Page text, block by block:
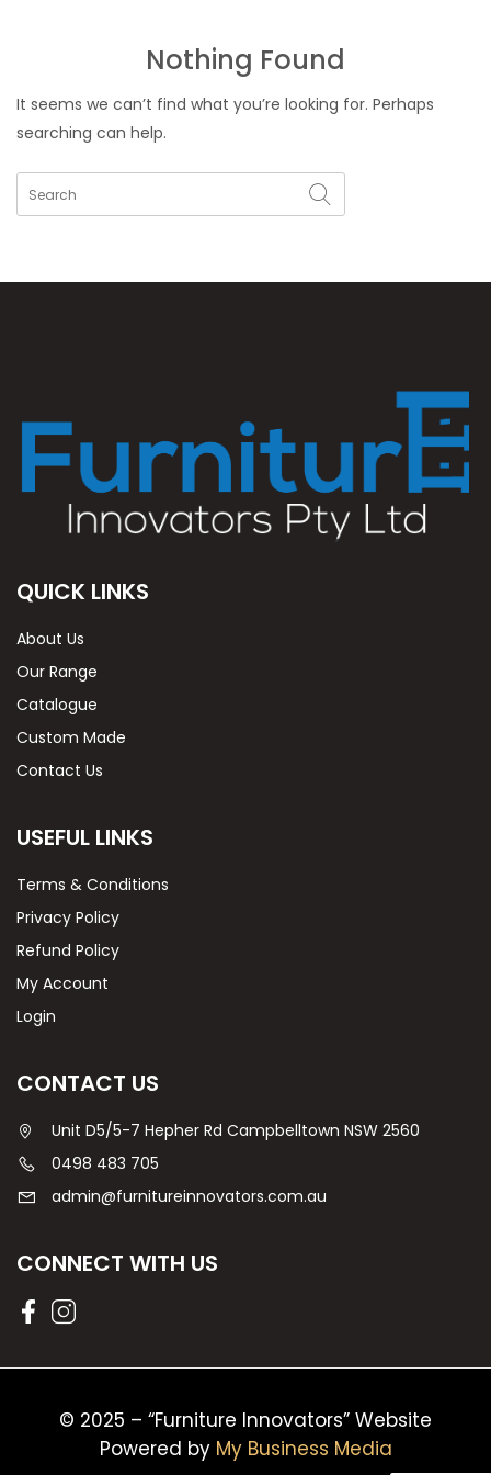
Nothing Found
It seems we can’t find what you’re looking for. Perhaps
searching can help.
QUICK LINKS
About Us
Our Range
Catalogue
Custom Made
Contact Us
USEFUL LINKS
Terms & Conditions
Privacy Policy
Refund Policy
My Account
Login
CONTACT US
Unit D5/5-7 Hepher Rd Campbelltown NSW 2560
0498 483 705
admin@furnitureinnovators.com.au
CONNECT WITH US
© 2025 – “Furniture Innovators” Website
Powered by My Business Media